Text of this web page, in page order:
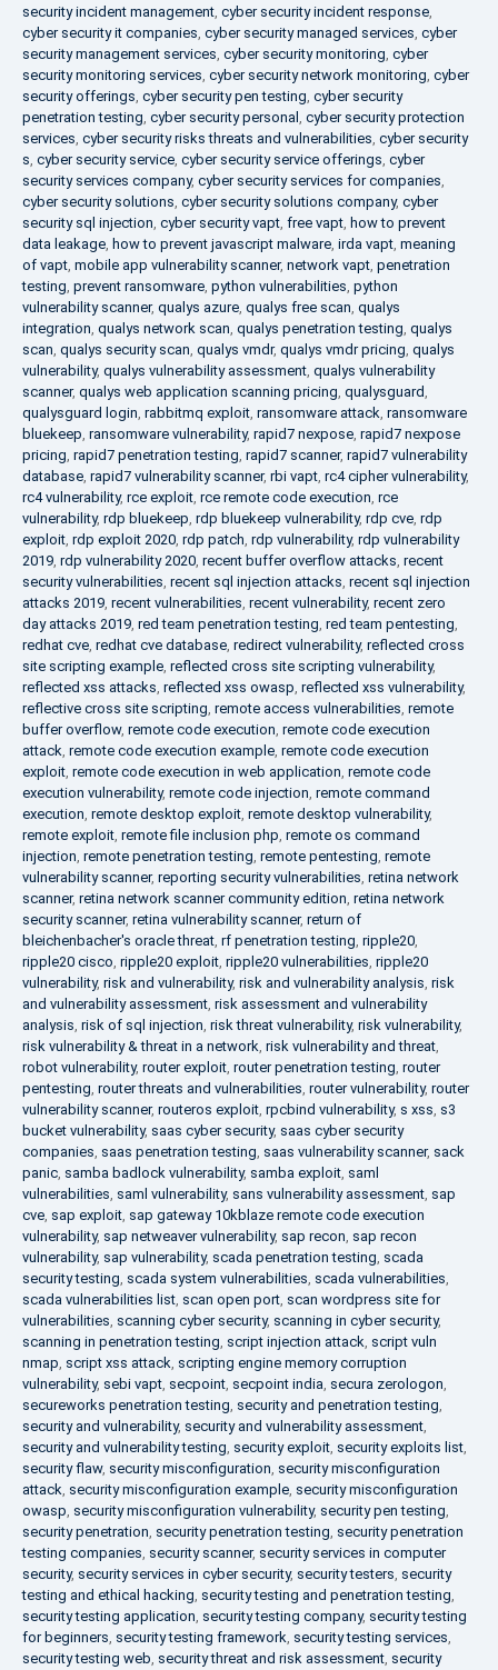
security incident management, cyber security incident response,
cyber security it companies, cyber security managed services, cyber
security management services, cyber security monitoring, cyber
security monitoring services, cyber security network monitoring, cyber
security offerings, cyber security pen testing, cyber security
penetration testing, cyber security personal , cyber security protection
services, cyber security risks threats and vulnerabilities, cyber security
s, cyber security service, cyber security service offerings, cyber
security services company, cyber security services for companies,
cyber security solutions, cyber security solutions company, cyber
security sql injection, cyber security vapt, free vapt, how to prevent
data leakage, how to prevent javascript malware, irda vapt, meaning
of vapt, mobile app vulnerability scanner, network vapt, penetration
testing, prevent ransomware, python vulnerabilities, python
vulnerability scanner, qualys azure, qualys free scan, qualys
integration, qualys network scan, qualys penetration testing, qualys
scan, qualys security scan, qualys vmdr, qualys vmdr pricing, qualys
vulnerability, qualys vulnerability assessment, qualys vulnerability
scanner, qualys web application scanning pricing, qualysguard,
qualysguard login, rabbitmq exploit, ransomware attack, ransomware
bluekeep, ransomware vulnerability, rapid7 nexpose, rapid7 nexpose
pricing, rapid7 penetration testing, rapid7 scanner, rapid7 vulnerability
database, rapid7 vulnerability scanner, rbi vapt, rc4 cipher vulnerability,
rc4 vulnerability, rce exploit, rce remote code execution, rce
vulnerability, rdp bluekeep, rdp bluekeep vulnerability, rdp cve, rdp
exploit, rdp exploit 2020, rdp patch, rdp vulnerability, rdp vulnerability
2019, rdp vulnerability 2020, recent buffer overflow attacks, recent
security vulnerabilities, recent sql injection attacks, recent sql injection
attacks 2019, recent vulnerabilities, recent vulnerability, recent zero
day attacks 2019, red team penetration testing, red team pentesting,
redhat cve, redhat cve database, redirect vulnerability, reflected cross
site scripting example, reflected cross site scripting vulnerability,
reflected xss attacks, reflected xss owasp, reflected xss vulnerability,
reflective cross site scripting, remote access vulnerabilities, remote
buffer overflow, remote code execution, remote code execution
attack, remote code execution example, remote code execution
exploit, remote code execution in web application, remote code
execution vulnerability, remote code injection, remote command
execution, remote desktop exploit, remote desktop vulnerability,
remote exploit, remote file inclusion php, remote os command
injection, remote penetration testing, remote pentesting, remote
vulnerability scanner, reporting security vulnerabilities, retina network
scanner, retina network scanner community edition, retina network
security scanner, retina vulnerability scanner, return of
bleichenbacher's oracle threat, rf penetration testing, ripple20,
ripple20 cisco, ripple20 exploit, ripple20 vulnerabilities, ripple20
vulnerability, risk and vulnerability, risk and vulnerability analysis, risk
and vulnerability assessment, risk assessment and vulnerability
analysis, risk of sql injection, risk threat vulnerability, risk vulnerability,
risk vulnerability & threat in a network, risk vulnerability and threat,
robot vulnerability, router exploit, router penetration testing, router
pentesting, router threats and vulnerabilities, router vulnerability, router
vulnerability scanner, routeros exploit, rpcbind vulnerability, s xss, s3
bucket vulnerability, saas cyber security, saas cyber security
companies, saas penetration testing, saas vulnerability scanner, sack
panic, samba badlock vulnerability, samba exploit, saml
vulnerabilities, saml vulnerability, sans vulnerability assessment, sap
cve, sap exploit, sap gateway 10kblaze remote code execution
vulnerability, sap netweaver vulnerability, sap recon, sap recon
vulnerability, sap vulnerability, scada penetration testing, scada
security testing, scada system vulnerabilities, scada vulnerabilities,
scada vulnerabilities list, scan open port, scan wordpress site for
vulnerabilities, scanning cyber security, scanning in cyber security,
scanning in penetration testing, script injection attack, script vuln
nmap, script xss attack, scripting engine memory corruption
vulnerability, sebi vapt, secpoint, secpoint india, secura zerologon,
secureworks penetration testing, security and penetration testing,
security and vulnerability, security and vulnerability assessment,
security and vulnerability testing, security exploit, security exploits list,
security flaw, security misconfiguration, security misconfiguration
attack, security misconfiguration example, security misconfiguration
owasp, security misconfiguration vulnerability, security pen testing,
security penetration, security penetration testing, security penetration
testing companies, security scanner, security services in computer
security, security services in cyber security, security testers, security
testing and ethical hacking, security testing and penetration testing,
security testing application, security testing company, security testing
for beginners, security testing framework, security testing services,
security testing web, security threat and risk assessment, security